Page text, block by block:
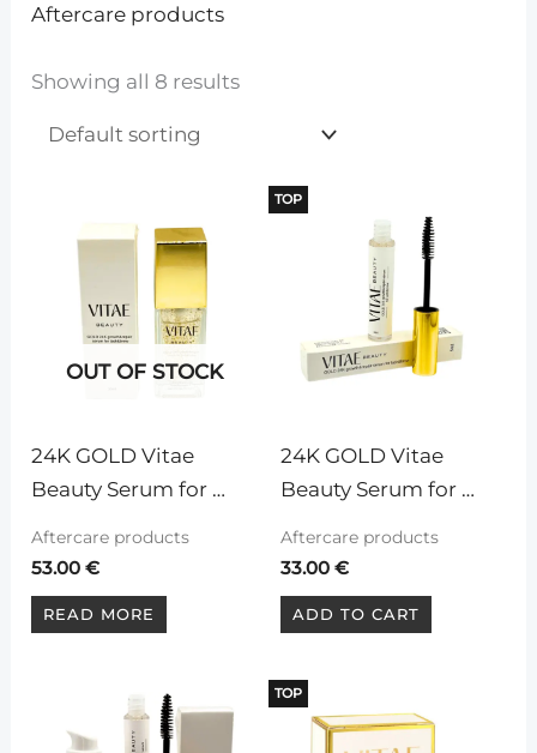
Aftercare products
Showing all 8 results
OUT OF STOCK
24K GOLD Vitae
Beauty Serum for
eyebrows, 30ml
Aftercare products
53.00€
READ MORE
TOP
24K GOLD Vitae
Beauty Serum for
eyebrows, 5ml
Aftercare products
33.00 €
ADD TO CART
TOP